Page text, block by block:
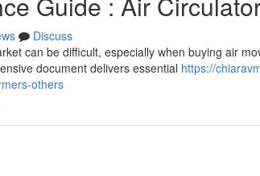
Discuss
can be difficult, especially when buying air
document delivers essential https://
others